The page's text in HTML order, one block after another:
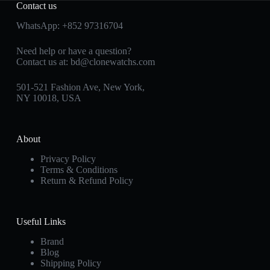
Contact us
WhatsApp: +852 97316704
Need help or have a question?
Contact us at: bd@clonewatchs.com
501-521 Fashion Ave, New York,
NY 10018, USA
About
Privacy Policy
Terms & Conditions
Return & Refund Policy
Useful Links
Brand
Blog
Shipping Policy